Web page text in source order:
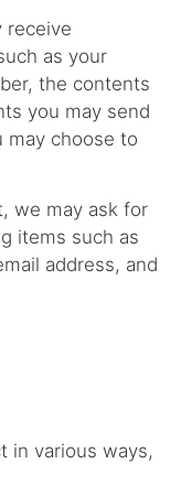
receive
as your
the contents
you may send
may choose to
we may ask for
items such as
address, and
in various ways,